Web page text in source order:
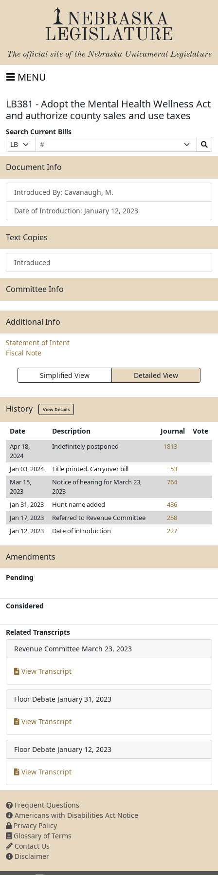
NEBRASKA
LEGISLATURE
The official site of the Nebraska Unicameral Legislature
MENU
LB381 - Adopt the Mental Health Wellness Act
and authorize county sales and use taxes
Search Current Bills
Prefix
Selection
Bill
Number
Suffix
Selection
Search
Bills
Submit
Document Info
Introduced By: Cavanaugh, M.
Date of Introduction: January 12, 2023
Text Copies
Introduced
Committee Info
Additional Info
Statement of Intent
Fiscal Note
Simplified View Detailed View
History View Details
Date Description Journal Vote
Apr 18,
2024
Indefinitely postponed 1813
Jan 03, 2024 Title printed. Carryover bill
53
Mar 15,
2023
Notice of hearing for March 23,
2023
764
Jan 31, 2023 Hunt name added
436
Jan 17, 2023
Referred to Revenue Committee
258
Jan 12, 2023
Date of introduction 227
Amendments
Pending
Considered
Related Transcripts
Revenue Committee March 23, 2023
View Transcript
Floor Debate January 31, 2023
View Transcript
Floor Debate January 12, 2023
View Transcript
Frequent Questions
Americans with Disabilities Act Notice
Privacy Policy
Glossary of Terms
Contact Us
Disclaimer